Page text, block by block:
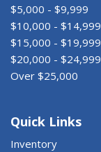
$5,000 - $9,999
$10,000 - $14,999
$15,000 - $19,999
$20,000 - $24,999
Over $25,000
Quick Links
Inventory